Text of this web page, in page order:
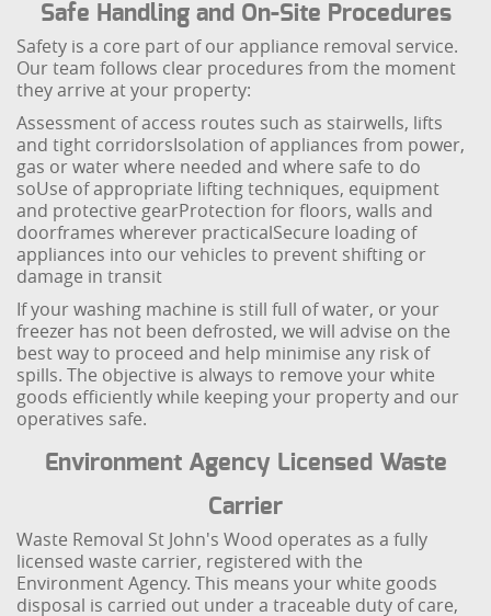
Safe Handling and On-Site Procedures
Safety is a core part of our appliance removal service.
Our team follows clear procedures from the moment
they arrive at your property:
Assessment of access routes such as stairwells, lifts
and tight corridorsIsolation of appliances from power,
gas or water where needed and where safe to do
soUse of appropriate lifting techniques, equipment
and protective gearProtection for floors, walls and
doorframes wherever practicalSecure loading of
appliances into our vehicles to prevent shifting or
damage in transit
If your washing machine is still full of water, or your
freezer has not been defrosted, we will advise on the
best way to proceed and help minimise any risk of
spills. The objective is always to remove your white
goods efficiently while keeping your property and our
operatives safe.
Environment Agency Licensed Waste
Carrier
Waste Removal St John's Wood operates as a fully
licensed waste carrier, registered with the
Environment Agency. This means your white goods
disposal is carried out under a traceable duty of care,